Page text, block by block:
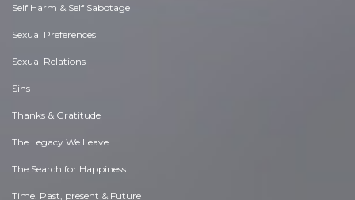
Self Harm & Self Sabotage
Sexual Preferences
Sexual Relations
Sins
Thanks & Gratitude
The Legacy We Leave
The Search for Happiness
Time. Past, present & Future